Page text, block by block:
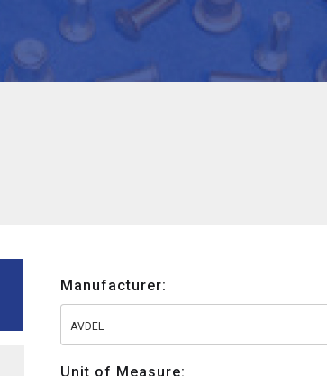
Manufacturer:
AVDEL
Unit of Measure: